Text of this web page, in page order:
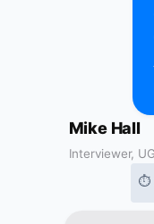
Mike Hall
Interviewer,
⏱